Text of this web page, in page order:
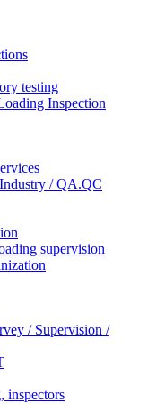
testing
Inspection
/ QA.QC
supervision
/ Supervision /
inspectors